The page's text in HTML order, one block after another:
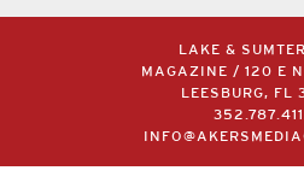
LAKE &
MAGAZINE / 120 E
LEESBURG, FL